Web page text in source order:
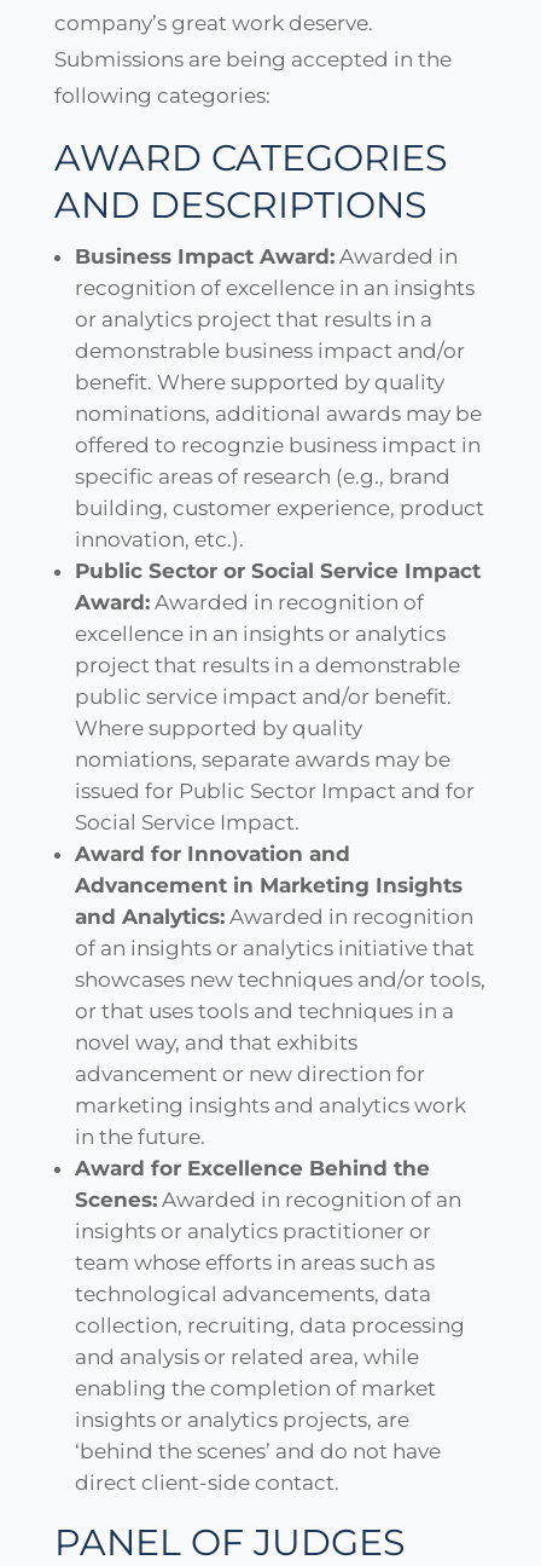
company’s great work deserve.
Submissions are being accepted in the
following categories:
AWARD CATEGORIES
AND DESCRIPTIONS
Business Impact Award:Awarded in
recognition of excellence in an insights
or analytics project that results in a
demonstrable business impact and/or
benefit. Where supported by quality
nominations, additional awards may be
offered to recognzie business impact in
specific areas of research (e.g., brand
building, customer experience, product
innovation, etc.).
Public Sector or Social Service Impact
Award:Awarded in recognition of
excellence in an insights or analytics
project that results in a demonstrable
public service impact and/or benefit.
Where supported by quality
nomiations, separate awards may be
issued for Public Sector Impact and for
Social Service Impact.
Award for Innovation and
Advancement in Marketing Insights
and Analytics:Awarded in recognition
of an insights or analytics initiative that
showcases new techniques and/or tools,
or that uses tools and techniques in a
novel way, and that exhibits
advancement or new direction for
marketing insights and analytics work
in the future.
Award for Excellence Behind the
Scenes:Awarded in recognition of an
insights or analytics practitioner or
team whose efforts in areas such as
technological advancements, data
collection, recruiting, data processing
and analysis or related area, while
enabling the completion of market
insights or analytics projects, are
‘behind the scenes’ and do not have
direct client-side contact.
PANEL OF JUDGES